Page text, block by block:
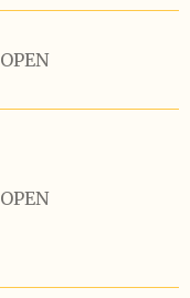
OPEN
OPEN